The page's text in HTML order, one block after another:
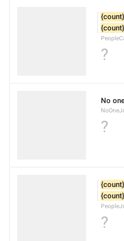
{count}
{count}
?
No
?
{count}
{count}
?